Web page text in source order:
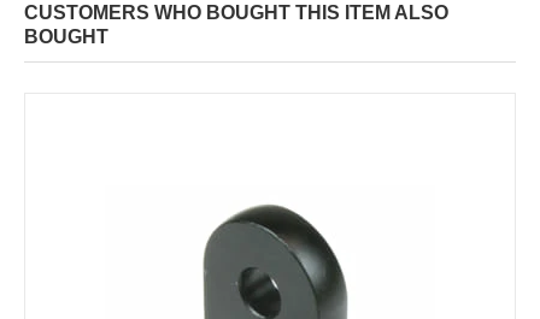
CUSTOMERS WHO BOUGHT THIS ITEM ALSO
BOUGHT